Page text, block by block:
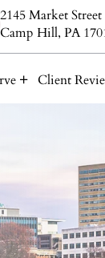
2145 Market Street
Camp Hill, PA
Client